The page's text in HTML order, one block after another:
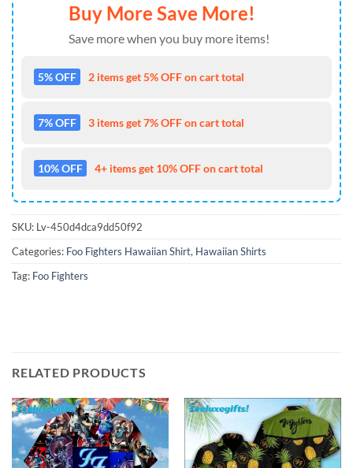
Buy More Save More!
Save more when you buy more items!
5% OFF 2 items get 5% OFF on cart total
7% OFF 3 items get 7% OFF on cart total
10% OFF 4+ items get 10% OFF on cart total
SKU: Lv-450d4dca9dd50f92
Categories: Foo Fighters Hawaiian Shirt, Hawaiian Shirts
Tag: Foo Fighters
RELATED PRODUCTS